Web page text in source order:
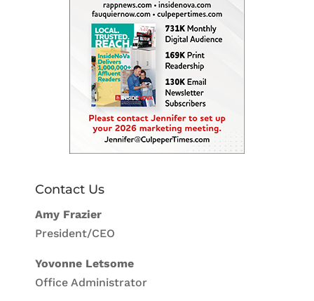
Contact Us
Amy Frazier
President/CEO
Yovonne Letsome
Office Administrator